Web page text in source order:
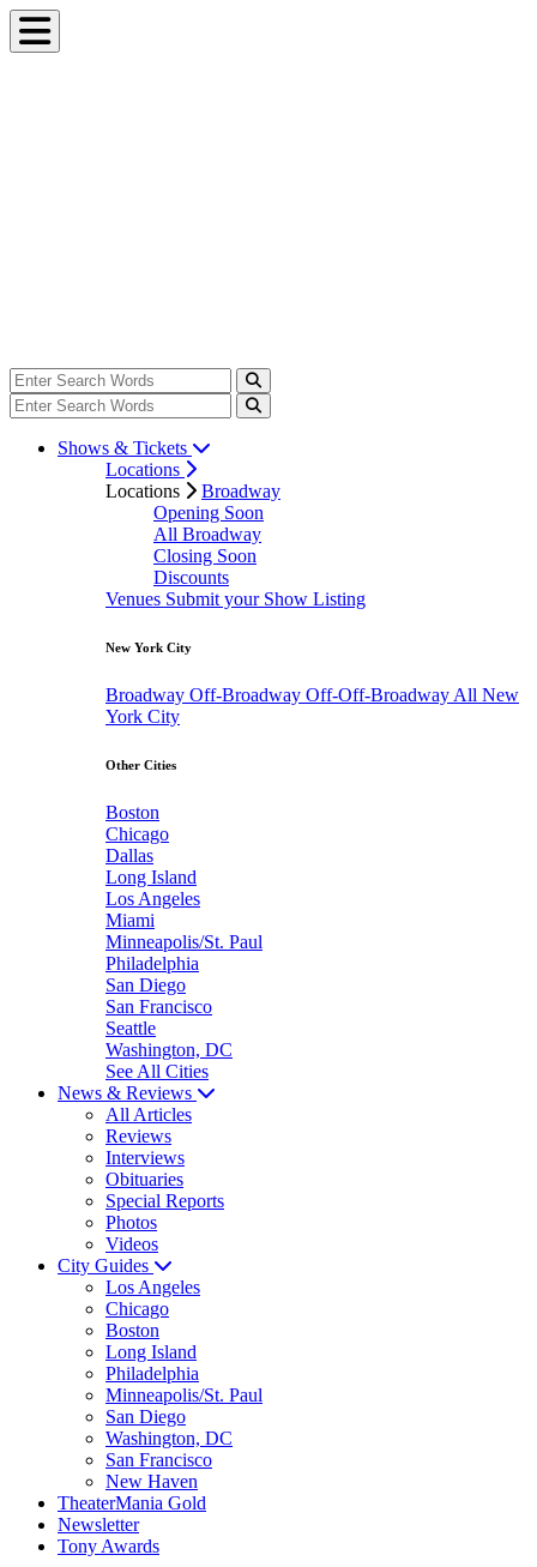
Shows & Tickets
Locations
Locations
Broadway
Opening Soon
All Broadway
Closing Soon
Discounts
Venues Submit your Show Listing
New York City
Broadway Off-Broadway Off-Off-Broadway All New
York City
Other Cities
Boston
Chicago
Dallas
Long Island
Los Angeles
Miami
Minneapolis/St. Paul
Philadelphia
San Diego
San Francisco
Seattle
Washington, DC
See All Cities
News & Reviews
All Articles
Reviews
Interviews
Obituaries
Special Reports
Photos
Videos
City Guides
Los Angeles
Chicago
Boston
Long Island
Philadelphia
Minneapolis/St. Paul
San Diego
Washington, DC
San Francisco
New Haven
TheaterMania Gold
Newsletter
Tony Awards